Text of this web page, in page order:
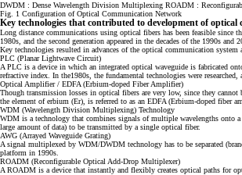
DWDM : Dense Wavelength Division Multiplexing ROADM :
Fig. 1 Configuration of Optical Communication Network
Key technologies that contributed to development of optical
Long distance communications using optical fibers has been feasible since
1980s, and the second generation appeared in the decades of the 1990s and
Key technologies resulted in advances of the optical communication system
PLC (Planar Lightwave Circuit)
A PLC is a device in which an integrated optical waveguide is fabricated
refractive index. In the1980s, the fundamental technologies were
Optical Amplifier / EDFA (Erbium-doped Fiber Amplifier)
Though transmission losses in optical fibers are very low, since they
the element of erbium (Er), is referred to as an EDFA (Erbium-doped fiber
WDM (Wavelength Division Multiplexing) Technology
WDM is a technology that combines signals of multiple wavelengths onto
large amount of data) to be transmitted by a single optical fiber.
AWG (Arrayed Waveguide Grating)
A signal multiplexed by WDM/DWDM technology has to be separated
platform in 1990s.
ROADM (Reconfigurable Optical Add-Drop Multiplexer)
A ROADM is a device that instantly and flexibly creates optical paths for